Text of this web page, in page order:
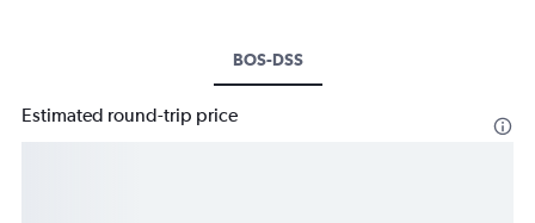
BOS-DSS
Estimated round-trip price